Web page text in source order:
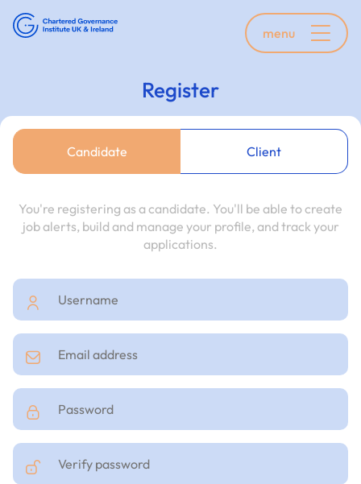
menu
Register
Candidate Client
You're registering as a candidate. You'll be able to create
job alerts, build and manage your profile, and track your
applications.